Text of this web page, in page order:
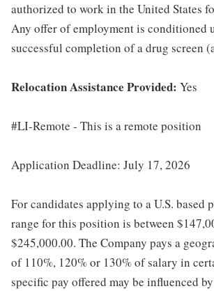
authorized to work in the United States
Any offer of employment is conditioned
successful completion of a drug screen
Relocation Assistance Provided: Yes
#LI-Remote - This is a remote position
Application Deadline: July 17, 2026
For candidates applying to a U.S. based
range for this position is between
$245,000.00. The Company pays a
of 110%, 120% or 130% of salary in
specific pay offered may be influenced